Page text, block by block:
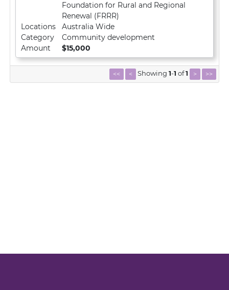
Foundation for Rural and Regional
Renewal (FRRR)
Locations
Australia Wide
Category
Community development
Amount
$15,000
<< < Showing 1-1 of1 > >>